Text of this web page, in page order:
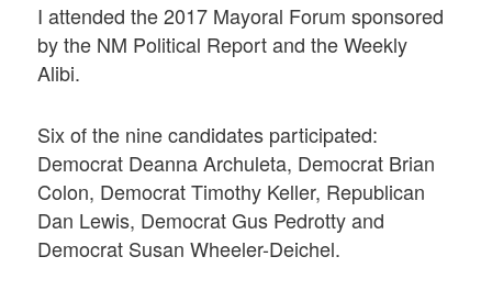
I attended the 2017 Mayoral Forum sponsored
by the NM Political Report and the Weekly
Alibi.
Six of the nine candidates participated:
Democrat Deanna Archuleta, Democrat Brian
Colon, Democrat Timothy Keller, Republican
Dan Lewis, Democrat Gus Pedrotty and
Democrat Susan Wheeler-Deichel.